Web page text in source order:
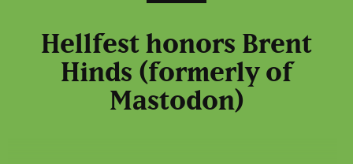
Hellfest honors Brent
Hinds (formerly of
Mastodon)